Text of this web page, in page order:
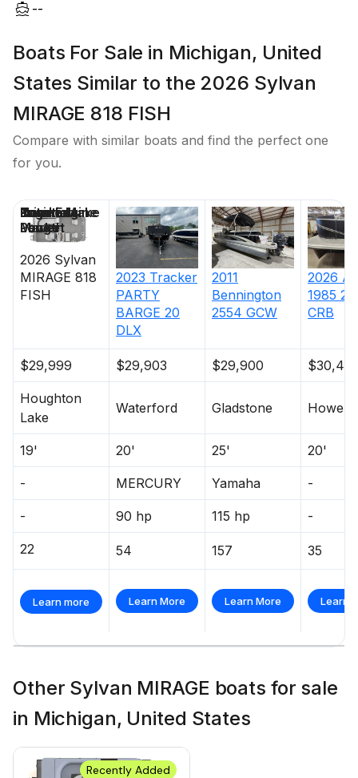
--
Boats For Sale in Michigan, United
States Similar to the 2026 Sylvan
MIRAGE 818 FISH
Compare with similar boats and find the perfect one
for you.
2026 Sylvan
MIRAGE 818
FISH
2023 Tracker
PARTY
BARGE 20
DLX
2011
Bennington
2554 GCW
2026
1985
CRB
$29,999 $29,903 $29,900
Houghton
Lake
Waterford Gladstone Howell
19' 20' 25' 20'
- MERCURY Yamaha -
- 90 hp 115 hp -
22 54 157 35
Learn more Learn More Learn More Learn
Price
Location
Nominal
Length
Engine Make
Total Engine
Power
Days on
Market
Other Sylvan MIRAGE boats for sale
in Michigan, United States
Recently Added